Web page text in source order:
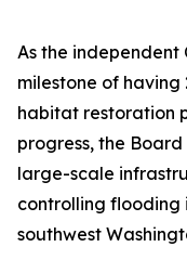
As the independent
milestone of
habitat restoration
progress, the
large-scale
controlling flooding
southwest